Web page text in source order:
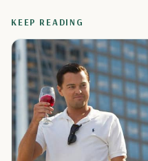
KEEP READING